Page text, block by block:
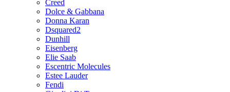
Creed
Dolce & Gabbana
Donna Karan
Dsquared2
Dunhill
Eisenberg
Elie Saab
Escentric Molecules
Estee Lauder
Fendi